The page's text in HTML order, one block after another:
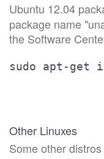
Ubuntu 12.04
package name
the Software
sudo apt-get
Other Linuxes
Some other